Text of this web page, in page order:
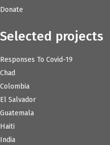
Donate
Selected projects
Responses To Covid-19
Chad
Colombia
El Salvador
Guatemala
Haiti
India